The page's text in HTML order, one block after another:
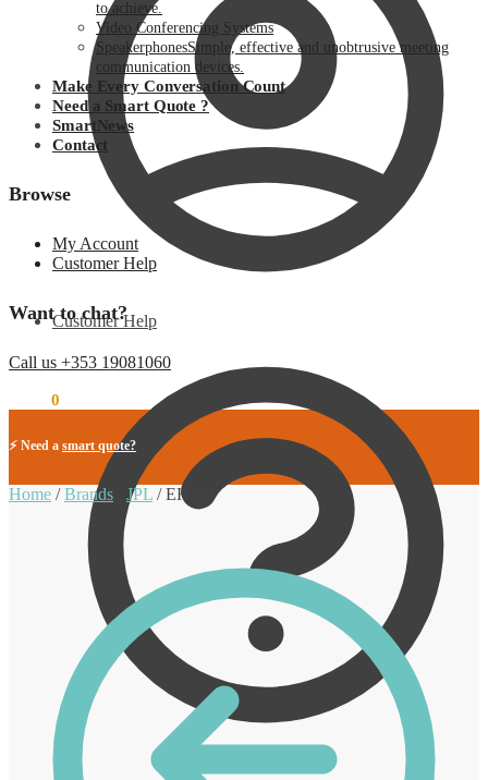
Customer Help
to achieve.
Video Conferencing Systems
SpeakerphonesSimple, effective and unobtrusive meeting
communication devices.
Make Every Conversation Count
Need a Smart Quote ?
SmartNews
Contact
Browse
My Account
Customer Help
Want to chat?
Call us +353 19081060
0
⚡ Need a smart quote?
Home /Brands JPL /EHS-9